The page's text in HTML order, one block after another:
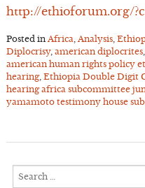
http://ethioforum.org/
Posted in Africa Analysis,
Diplocrisy, american diplocrites,
american human rights policy
hearing, Ethiopia Double Digit
hearing africa subcommittee
yamamoto testimony house
for: